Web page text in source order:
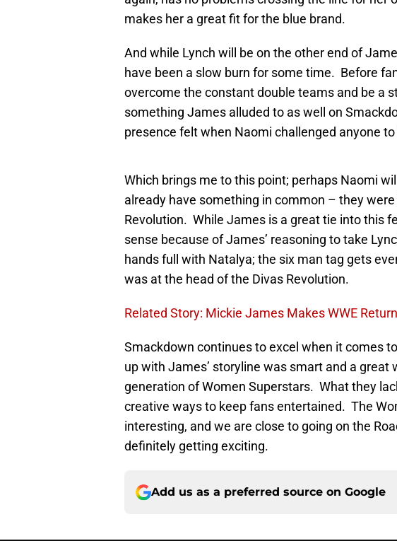
makes her a great fit for the blue brand.
And while Lynch will be on the other end of
have been a slow burn for some time. Before
overcome the constant double teams and be a
something James alluded to as well on
presence felt when Naomi challenged anyone
Which brings me to this point; perhaps Naomi
already have something in common – they
Revolution. While James is a great tie into this
sense because of James’ reasoning to take
hands full with Natalya; the six man tag gets
was at the head of the Divas Revolution.
Related Story: Mickie James Makes WWE
Smackdown continues to excel when it comes
up with James’ storyline was smart and a great
generation of Women Superstars. What they
creative ways to keep fans entertained. The
interesting, and we are close to going on the
definitely getting exciting.
Add us as a preferred source on Google